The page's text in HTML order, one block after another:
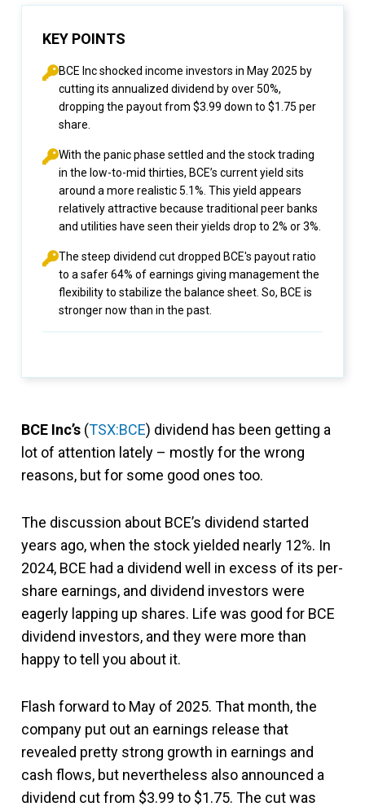
KEY POINTS
BCE Incshocked income investors in May 2025 by
cutting its annualized dividend by over 50%,
dropping the payout from $3.99 down to $1.75 per
share.
With the panic phase settled and the stock trading
in the low-to-mid thirties, BCE’s current yield sits
around a more realistic 5.1%. This yield appears
relatively attractive because traditional peer banks
and utilities have seen their yields drop to 2% or 3%.
The steep dividend cut dropped BCE's payout ratio
to a safer 64% of earnings giving management the
flexibility to stabilize the balance sheet. So, BCE is
stronger now than in the past.
BCE Inc’s (TSX:BCE) dividend has been getting a
lot of attention lately – mostly for the wrong
reasons, but for some good ones too.
The discussion about BCE’s dividend started
years ago, when the stock yielded nearly 12%. In
2024, BCE had a dividend well in excess of its per-
share earnings, and dividend investors were
eagerly lapping up shares. Life was good for BCE
dividend investors, and they were more than
happy to tell you about it.
Flash forward to May of 2025. That month, the
company put out an earnings release that
revealed pretty strong growth in earnings and
cash flows, but nevertheless also announced a
dividend cut from $3.99 to $1.75. The cut was